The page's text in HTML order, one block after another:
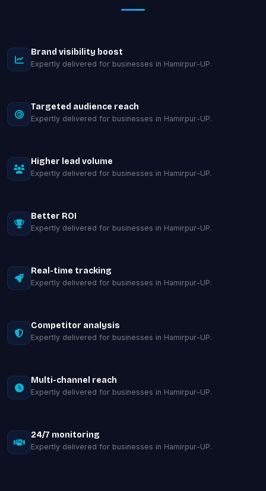
Brand visibility boost
Expertly delivered for businesses in Hamirpur-UP.
Targeted audience reach
Expertly delivered for businesses in Hamirpur-UP.
Higher lead volume
Expertly delivered for businesses in Hamirpur-UP.
Better ROI
Expertly delivered for businesses in Hamirpur-UP.
Real-time tracking
Expertly delivered for businesses in Hamirpur-UP.
Competitor analysis
Expertly delivered for businesses in Hamirpur-UP.
Multi-channel reach
Expertly delivered for businesses in Hamirpur-UP.
24/7 monitoring
Expertly delivered for businesses in Hamirpur-UP.